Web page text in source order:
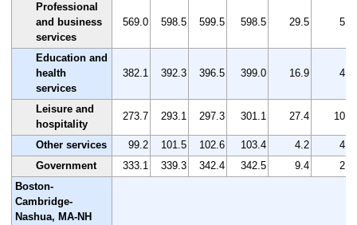
Professional
and business
services
569.0 598.5 599.5 598.5 29.5 5.2
Education and
health
services
382.1 392.3 396.5 399.0 16.9 4.4
Leisure and
hospitality
273.7 293.1 297.3 301.1 27.4 10.0
Other services 99.2 101.5 102.6 103.4 4.2
4.2
Government
333.1 339.3 342.4 342.5 9.4
2.8
Boston-
Cambridge-
Nashua, MA-NH